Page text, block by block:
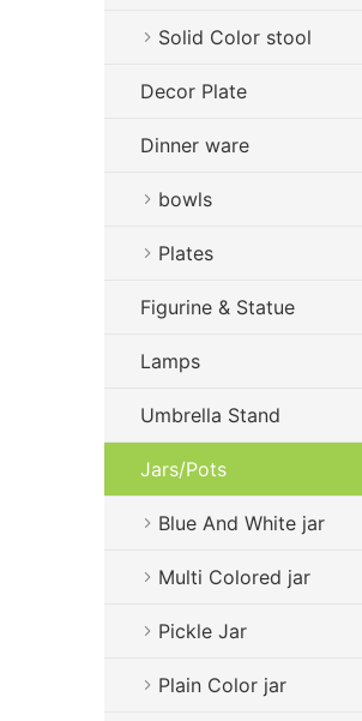
Solid Color stool
Decor Plate
Dinner ware
bowls
Plates
Figurine & Statue
Lamps
Umbrella Stand
Jars/Pots
Blue And White jar
Multi Colored jar
Pickle Jar
Plain Color jar